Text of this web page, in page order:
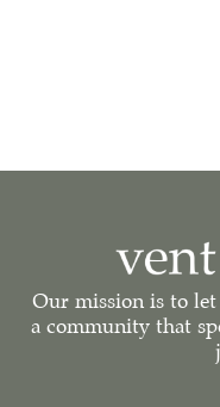
Our mission is to
a community that